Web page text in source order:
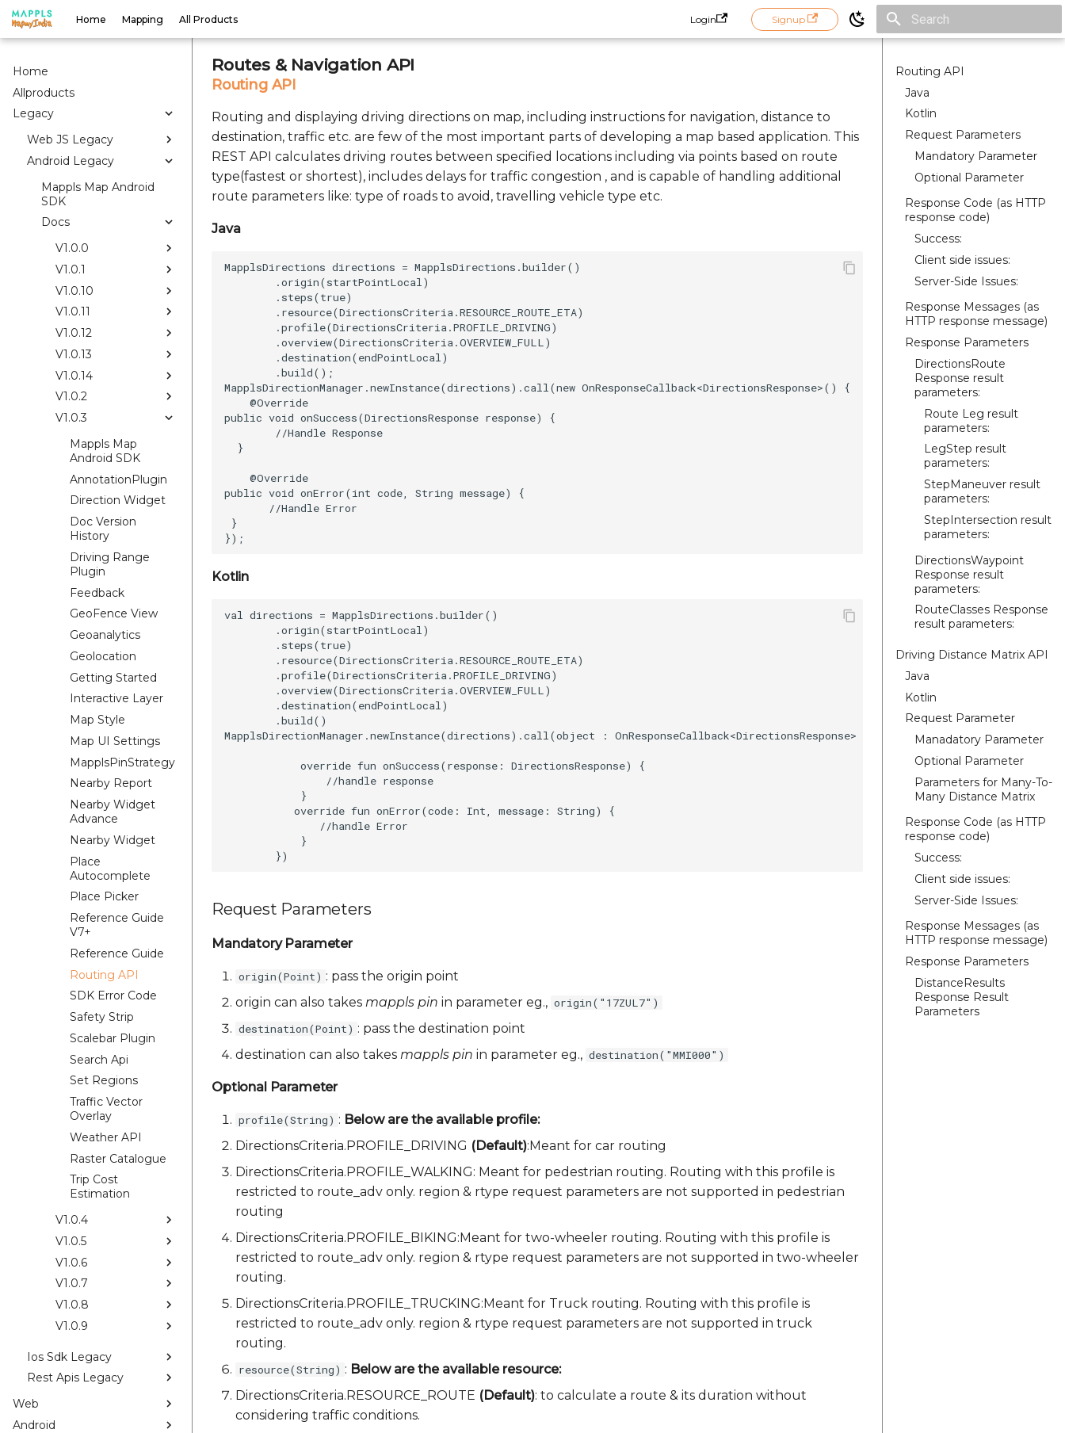
Home Mapping All Products Login Signup
Home
Allproducts
Legacy
Web JS Legacy
Android Legacy
Mappls Map Android
SDK
Docs
V1.0.0
V1.0.1
V1.0.10
V1.0.11
V1.0.12
V1.0.13
V1.0.14
V1.0.2
V1.0.3
Mappls Map
Android SDK
AnnotationPlugin
Direction Widget
Doc Version
History
Driving Range
Plugin
Feedback
GeoFence View
Geoanalytics
Geolocation
Getting Started
Interactive Layer
Map Style
Map UI Settings
MapplsPinStrategy
Nearby Report
Nearby Widget
Advance
Nearby Widget
Place
Autocomplete
Place Picker
Reference Guide
V7+
Reference Guide
Routing API
SDK Error Code
Safety Strip
Scalebar Plugin
Search Api
Set Regions
Traffic Vector
Overlay
Weather API
Raster Catalogue
Trip Cost
Estimation
V1.0.4
V1.0.5
V1.0.6
V1.0.7
V1.0.8
V1.0.9
Ios Sdk Legacy
Rest Apis Legacy
Web
Android
Routing API
Java
Kotlin
Request Parameters
Mandatory Parameter
Optional Parameter
Response Code (as HTTP
response code)
Success:
Client side issues:
Server-Side Issues:
Response Messages (as
HTTP response message)
Response Parameters
DirectionsRoute
Response result
parameters:
Route Leg result
parameters:
LegStep result
parameters:
StepManeuver result
parameters:
StepIntersection result
parameters:
DirectionsWaypoint
Response result
parameters:
RouteClasses Response
result parameters:
Driving Distance Matrix API
Java
Kotlin
Request Parameter
Manadatory Parameter
Optional Parameter
Parameters for Many-To-
Many Distance Matrix
Response Code (as HTTP
response code)
Success:
Client side issues:
Server-Side Issues:
Response Messages (as
HTTP response message)
Response Parameters
DistanceResults
Response Result
Parameters
Routes & Navigation API
Routing API
Routing and displaying driving directions on map, including instructions for navigation, distance to
destination, traffic etc. are few of the most important parts of developing a map based application. This
REST API calculates driving routes between specified locations including via points based on route
type(fastest or shortest), includes delays for traffic congestion , and is capable of handling additional
route parameters like: type of roads to avoid, travelling vehicle type etc.
Java
MapplsDirections directions = MapplsDirections.builder()
        .origin(startPointLocal)
        .steps(true)
        .resource(DirectionsCriteria.RESOURCE_ROUTE_ETA)
        .profile(DirectionsCriteria.PROFILE_DRIVING)
        .overview(DirectionsCriteria.OVERVIEW_FULL)
        .destination(endPointLocal)
        .build();
MapplsDirectionManager.newInstance(directions).call(new OnResponseCallback<DirectionsResponse>() {
    @Override
public void onSuccess(DirectionsResponse response) {
        //Handle Response
  }
    @Override
public void onError(int code, String message) {
       //Handle Error
}
Kotlin
val directions = MapplsDirections.builder()
        .origin(startPointLocal)
        .steps(true)
        .resource(DirectionsCriteria.RESOURCE_ROUTE_ETA)
        .profile(DirectionsCriteria.PROFILE_DRIVING)
        .overview(DirectionsCriteria.OVERVIEW_FULL)
        .destination(endPointLocal)
        .build()
MapplsDirectionManager.newInstance(directions).call(object : OnResponseCallback<DirectionsResponse> {
            override fun onSuccess(response: DirectionsResponse) {
                //handle response
            }
           override fun onError(code: Int, message: String) {
               //handle Error
            }
Request Parameters
Mandatory Parameter
origin(Point) : pass the origin point
origin can also takes mappls pin in parameter eg., origin("17ZUL7")
destination(Point) : pass the destination point
destination can also takes mappls pin in parameter eg., destination("MMI000")
Optional Parameter
profile(String) : Below are the available profile:
DirectionsCriteria.PROFILE_DRIVING (Default):Meant for car routing
DirectionsCriteria.PROFILE_WALKING: Meant for pedestrian routing. Routing with this profile is
restricted to route_adv only. region & rtype request parameters are not supported in pedestrian
routing
DirectionsCriteria.PROFILE_BIKING:Meant for two-wheeler routing. Routing with this profile is
restricted to route_adv only. region & rtype request parameters are not supported in two-wheeler
routing.
DirectionsCriteria.PROFILE_TRUCKING:Meant for Truck routing. Routing with this profile is
restricted to route_adv only. region & rtype request parameters are not supported in truck
routing.
resource(String) : Below are the available resource:
DirectionsCriteria.RESOURCE_ROUTE (Default): to calculate a route & its duration without
considering traffic conditions.